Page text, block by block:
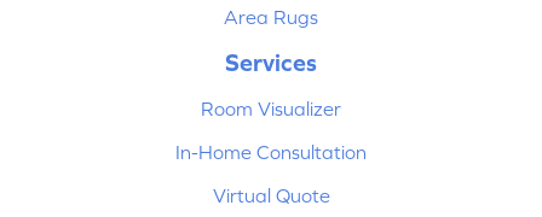
Area Rugs
Services
Room Visualizer
In-Home Consultation
Virtual Quote